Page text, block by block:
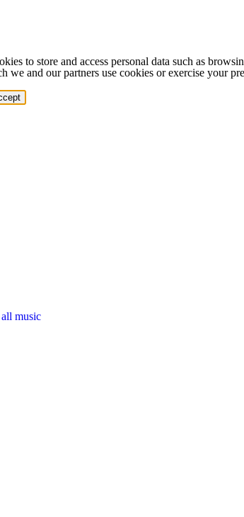
to store and access personal data such as
we and our partners use cookies or exercise your
music